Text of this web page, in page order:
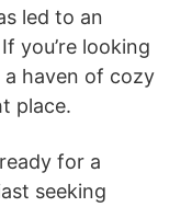
led to an
you’re looking
haven of cozy
place.
for a
seeking